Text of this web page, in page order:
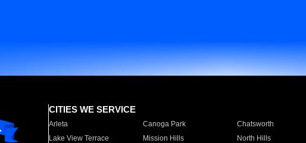
CITIES WE SERVICE
Arleta Canoga Park Chatsworth
Lake View Terrace
Mission Hills North Hills